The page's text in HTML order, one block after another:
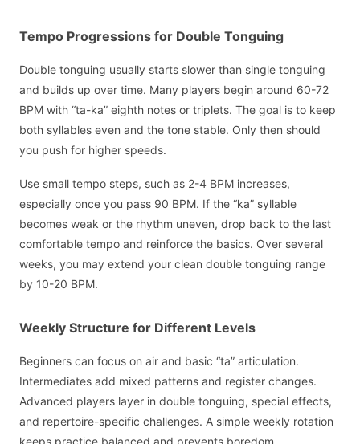
Tempo Progressions for Double Tonguing
Double tonguing usually starts slower than single tonguing
and builds up over time. Many players begin around 60-72
BPM with “ta-ka” eighth notes or triplets. The goal is to keep
both syllables even and the tone stable. Only then should
you push for higher speeds.
Use small tempo steps, such as 2-4 BPM increases,
especially once you pass 90 BPM. If the “ka” syllable
becomes weak or the rhythm uneven, drop back to the last
comfortable tempo and reinforce the basics. Over several
weeks, you may extend your clean double tonguing range
by 10-20 BPM.
Weekly Structure for Different Levels
Beginners can focus on air and basic “ta” articulation.
Intermediates add mixed patterns and register changes.
Advanced players layer in double tonguing, special effects,
and repertoire-specific challenges. A simple weekly rotation
keeps practice balanced and prevents boredom.